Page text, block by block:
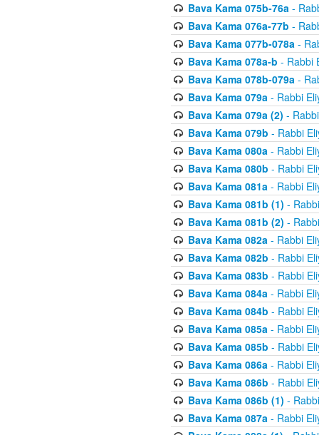
Bava Kama 075b-76a-
Bava Kama 076a-77b -
Bava Kama 077b-078a-
Bava Kama 078a-b - Rabbi
Bava Kama 078b-079a-
Bava Kama 079a- Rabbi
Bava Kama 079a (2) -
Bava Kama 079b - Rabbi
Bava Kama 080a- Rabbi
Bava Kama 080b - Rabbi
Bava Kama 081a- Rabbi
Bava Kama 081b (1) -
Bava Kama 081b (2) -
Bava Kama 082a- Rabbi
Bava Kama 082b - Rabbi
Bava Kama 083b - Rabbi
Bava Kama 084a- Rabbi
Bava Kama 084b - Rabbi
Bava Kama 085a- Rabbi
Bava Kama 085b - Rabbi
Bava Kama 086a- Rabbi
Bava Kama 086b - Rabbi
Bava Kama 086b (1) -
Bava Kama 087a- Rabbi